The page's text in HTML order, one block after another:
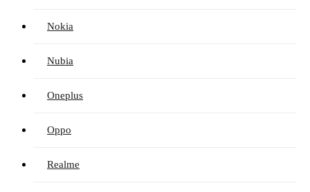
Nokia
Nubia
Oneplus
Oppo
Realme